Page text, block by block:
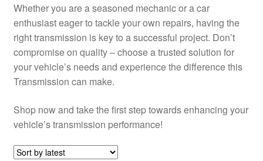
Worldwide shipping
Whether you are a seasoned mechanic or a car
enthusiast eager to tackle your own repairs, having the
right transmission is key to a successful project. Don’t
compromise on quality – choose a trusted solution for
your vehicle’s needs and experience the difference this
Transmission can make.
Shop now and take the first step towards enhancing your
vehicle’s transmission performance!